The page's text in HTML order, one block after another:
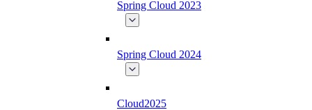
Spring Cloud 2023
Spring Cloud 2024
Cloud2025